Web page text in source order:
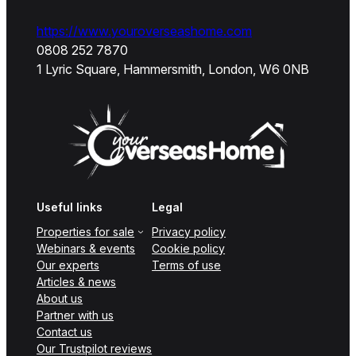
https://www.youroverseashome.com
0808 252 7870
1 Lyric Square, Hammersmith, London, W6 0NB
Useful links
Properties for sale
Webinars & events
Our experts
Articles & news
About us
Partner with us
Contact us
Our Trustpilot reviews
Legal
Privacy policy
Cookie policy
Terms of use